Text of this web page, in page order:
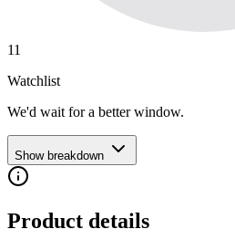
11
Watchlist
We'd wait for a better window.
Show breakdown
Product details